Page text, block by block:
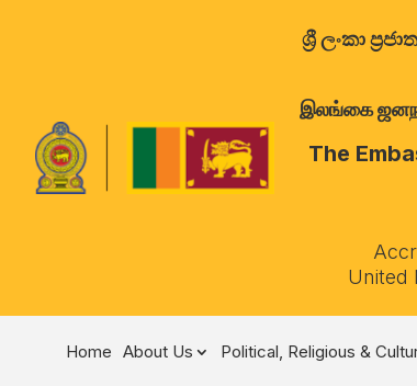
ශ්‍රී ලංකා
இலங்கை
The
United
Home About Us Political, Religious &